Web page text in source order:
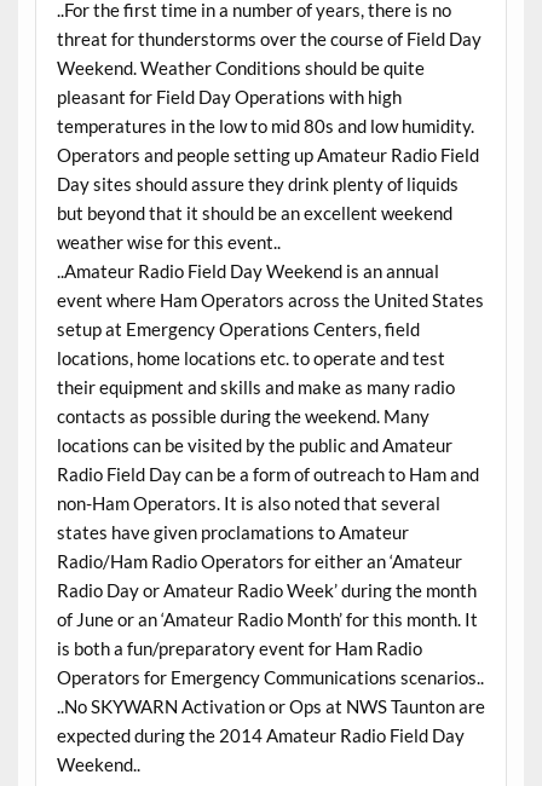
..For the first time in a number of years, there is no
threat for thunderstorms over the course of Field Day
Weekend. Weather Conditions should be quite
pleasant for Field Day Operations with high
temperatures in the low to mid 80s and low humidity.
Operators and people setting up Amateur Radio Field
Day sites should assure they drink plenty of liquids
but beyond that it should be an excellent weekend
weather wise for this event..
..Amateur Radio Field Day Weekend is an annual
event where Ham Operators across the United States
setup at Emergency Operations Centers, field
locations, home locations etc. to operate and test
their equipment and skills and make as many radio
contacts as possible during the weekend. Many
locations can be visited by the public and Amateur
Radio Field Day can be a form of outreach to Ham and
non-Ham Operators. It is also noted that several
states have given proclamations to Amateur
Radio/Ham Radio Operators for either an ‘Amateur
Radio Day or Amateur Radio Week’ during the month
of June or an ‘Amateur Radio Month’ for this month. It
is both a fun/preparatory event for Ham Radio
Operators for Emergency Communications scenarios..
..No SKYWARN Activation or Ops at NWS Taunton are
expected during the 2014 Amateur Radio Field Day
Weekend..